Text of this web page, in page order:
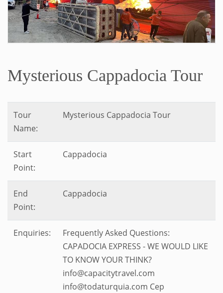
Mysterious Cappadocia Tour
Tour
Name:
Mysterious Cappadocia Tour
Start
Point:
Cappadocia
End
Point:
Cappadocia
Enquiries:
Frequently Asked Questions:
CAPADOCIA EXPRESS - WE WOULD LIKE
TO KNOW YOUR THINK?
info@capacitytravel.com
info@todaturquia.com Cep